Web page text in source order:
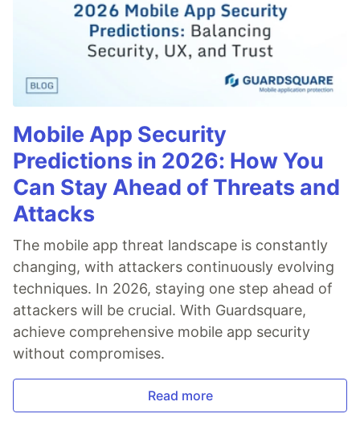
Mobile App Security
Predictions in 2026: How You
Can Stay Ahead of Threats and
Attacks
The mobile app threat landscape is constantly
changing, with attackers continuously evolving
techniques. In 2026, staying one step ahead of
attackers will be crucial. With Guardsquare,
achieve comprehensive mobile app security
without compromises.
Read more